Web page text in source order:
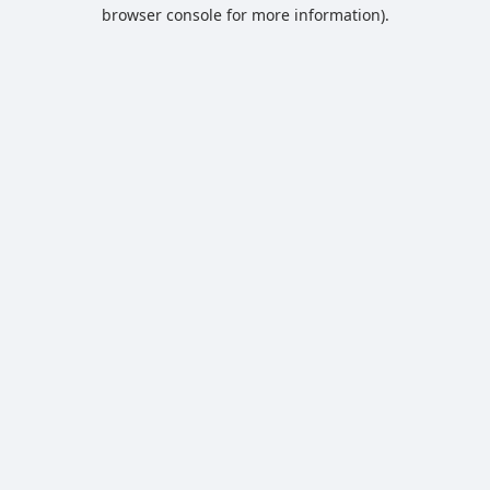
browser console for more information).